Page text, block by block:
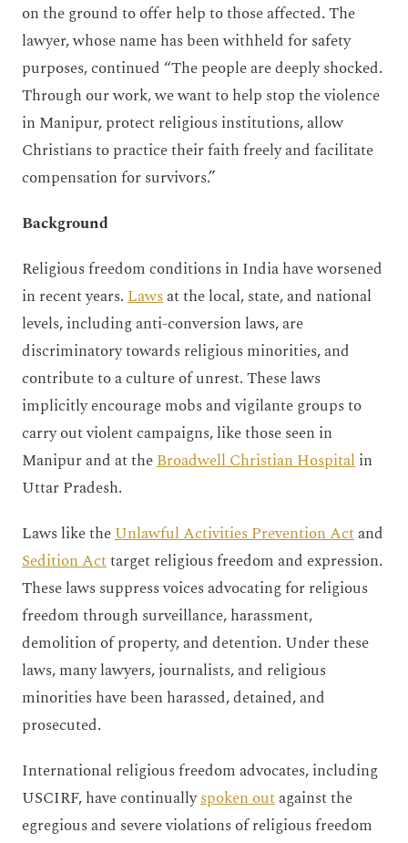
on the ground to offer help to those affected. The
lawyer, whose name has been withheld for safety
purposes, continued “The people are deeply shocked.
Through our work, we want to help stop the violence
in Manipur, protect religious institutions, allow
Christians to practice their faith freely and facilitate
compensation for survivors.”
Background
Religious freedom conditions in India have worsened
in recent years.Lawsat the local, state, and national
levels, including anti-conversion laws, are
discriminatory towards religious minorities, and
contribute to a culture of unrest. These laws
implicitly encourage mobs and vigilante groups to
carry out violent campaigns, like those seen in
Manipur and at theBroadwell Christian Hospitalin
Uttar Pradesh.
Laws like theUnlawful Activities Prevention Actand
Sedition Acttarget religious freedom and expression.
These laws suppress voices advocating for religious
freedom through surveillance, harassment,
demolition of property, and detention. Under these
laws, many lawyers, journalists, and religious
minorities have been harassed, detained, and
prosecuted.
International religious freedom advocates, including
USCIRF, have continuallyspoken outagainst the
egregious and severe violations of religious freedom